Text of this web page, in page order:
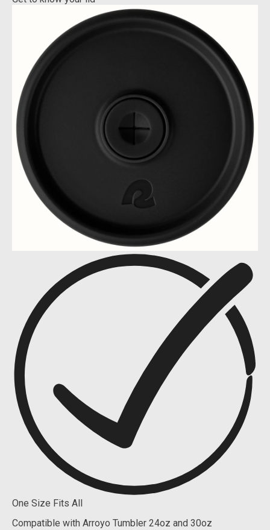
One Size Fits All
Compatible with Arroyo Tumbler 24oz and 30oz